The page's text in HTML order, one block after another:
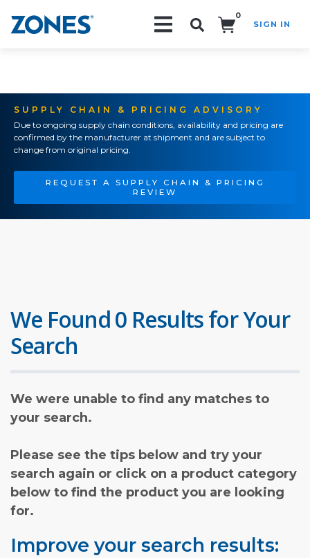
0
SIGN IN
SUPPLY CHAIN & PRICING ADVISORY
Due to ongoing supply chain conditions, availability and pricing are
confirmed by the manufacturer at shipment and are subject to
change from original pricing.
REQUEST A SUPPLY CHAIN & PRICING
REVIEW
We Found 0 Results for Your
Search
We were unable to find any matches to
your search.
Please see the tips below and try your
search again or click on a product category
below to find the product you are looking
for.
Improve your search results: